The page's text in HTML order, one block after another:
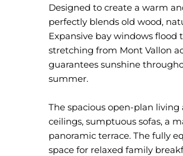
Designed to create a warm
perfectly blends old wood,
Expansive bay windows
stretching from Mont Vallon
guarantees sunshine
summer.
The spacious open-plan living
ceilings, sumptuous sofas, a
panoramic terrace. The fully
space for relaxed family